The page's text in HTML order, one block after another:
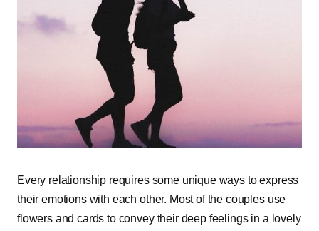
Every relationship requires some unique ways to express
their emotions with each other. Most of the couples use
flowers and cards to convey their deep feelings in a lovely